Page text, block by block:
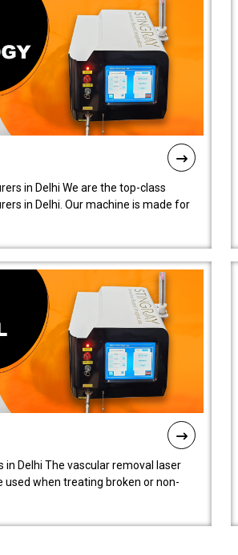
in Delhi We are the top-class
in Delhi. Our machine is made for
Delhi The vascular removal laser
when treating broken or non-